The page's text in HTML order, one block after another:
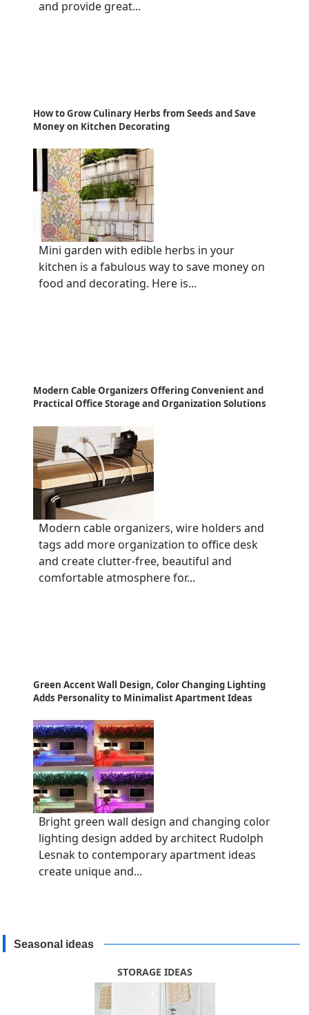
and provide great...
How to Grow Culinary Herbs from Seeds and Save
Money on Kitchen Decorating
Mini garden with edible herbs in your
kitchen is a fabulous way to save money on
food and decorating. Here is...
Modern Cable Organizers Offering Convenient and
Practical Office Storage and Organization Solutions
Modern cable organizers, wire holders and
tags add more organization to office desk
and create clutter-free, beautiful and
comfortable atmosphere for...
Green Accent Wall Design, Color Changing Lighting
Adds Personality to Minimalist Apartment Ideas
Bright green wall design and changing color
lighting design added by architect Rudolph
Lesnak to contemporary apartment ideas
create unique and...
Seasonal ideas
STORAGE IDEAS